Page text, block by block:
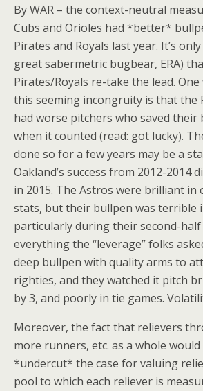
By WAR – the context-neutral
Cubs and Orioles had *better*
Pirates and Royals last year. It’s
great sabermetric bugbear, ERA)
Pirates/Royals re-take the lead.
this seeming incongruity is that the
had worse pitchers who saved
when it counted (read: got lucky).
done so for a few years may be a
Oakland’s success from 2012-2014
in 2015. The Astros were brilliant in
stats, but their bullpen was terrible
particularly during their second-half
everything the “leverage” folks
deep bullpen with quality arms to
righties, and they watched it pitch
by 3, and poorly in tie games.
Moreover, the fact that relievers
more runners, etc. as a whole
*undercut* the case for valuing
pool to which each reliever is